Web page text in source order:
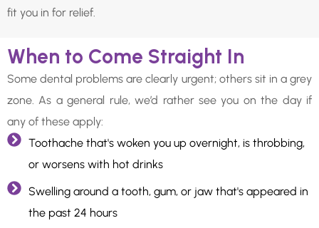
fit you in for relief.
When to Come Straight In
Some dental problems are clearly urgent; others sit in a grey
zone. As a general rule, we’d rather see you on the day if
any of these apply:
Toothache that's woken you up overnight, is throbbing,
or worsens with hot drinks
Swelling around a tooth, gum, or jaw that's appeared in
the past 24 hours